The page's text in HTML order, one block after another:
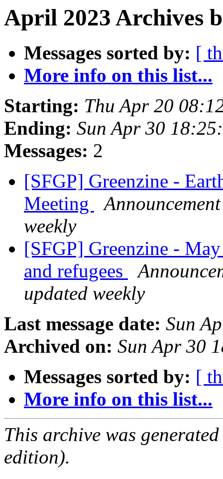
April 2023 Archives
Messages sorted by: [
More info on this list...
Starting: Thu Apr 20
Ending: Sun Apr 30
Messages: 2
[SFGP] Greenzine -
Meeting
weekly
[SFGP] Greenzine -
and refugees
updated weekly
Last message date: Sun
Archived on: Sun Apr 30
Messages sorted by: [
More info on this list...
This archive was
edition).